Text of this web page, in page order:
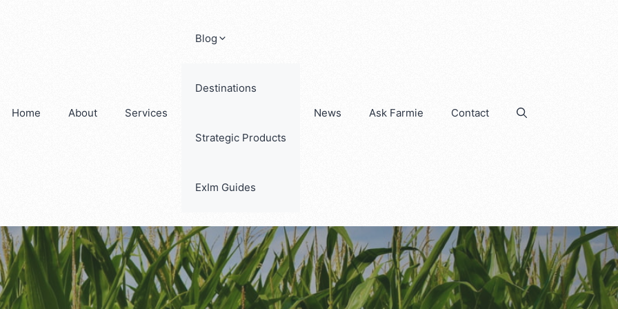
Home About Services
Blog
Destinations
Strategic Products
ExIm Guides
News Ask Farmie Contact